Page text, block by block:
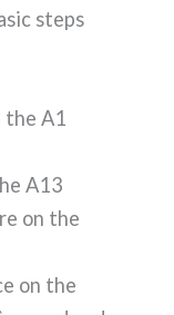
steps
the A1
A13
on the
on the